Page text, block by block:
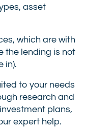
asset
which are with
the lending is not
in).
to your needs
research and
plans,
expert help.